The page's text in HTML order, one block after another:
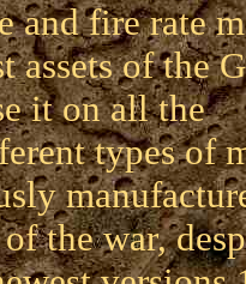
and fire rate
assets of the
it on all the
types of
the war,